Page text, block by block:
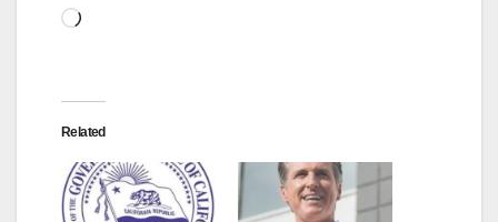
Loading…
Related